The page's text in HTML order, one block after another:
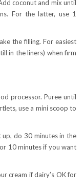
coconut and mix until
For the latter, use 1
the filling. For easiest
in the liners) when firm
processor. Puree until
use a mini scoop to
do 30 minutes in the
10 minutes if you want
cream if dairy’s OK for